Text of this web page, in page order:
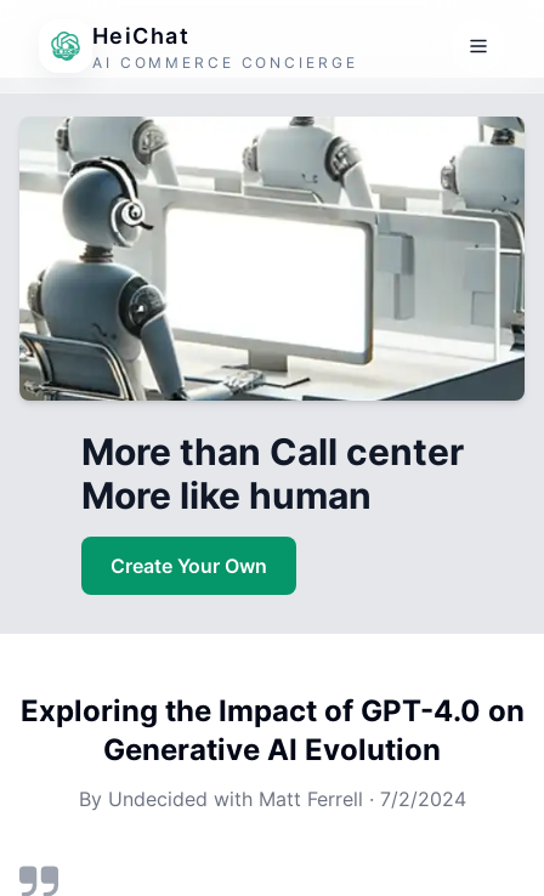
HeiChat
AI COMMERCE CONCIERGE
More than Call center
More like human
Create Your Own
Exploring the Impact of GPT-4.0 on
Generative AI Evolution
By Undecided with Matt Ferrell · 7/2/2024